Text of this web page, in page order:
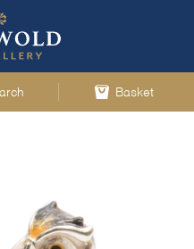
Basket